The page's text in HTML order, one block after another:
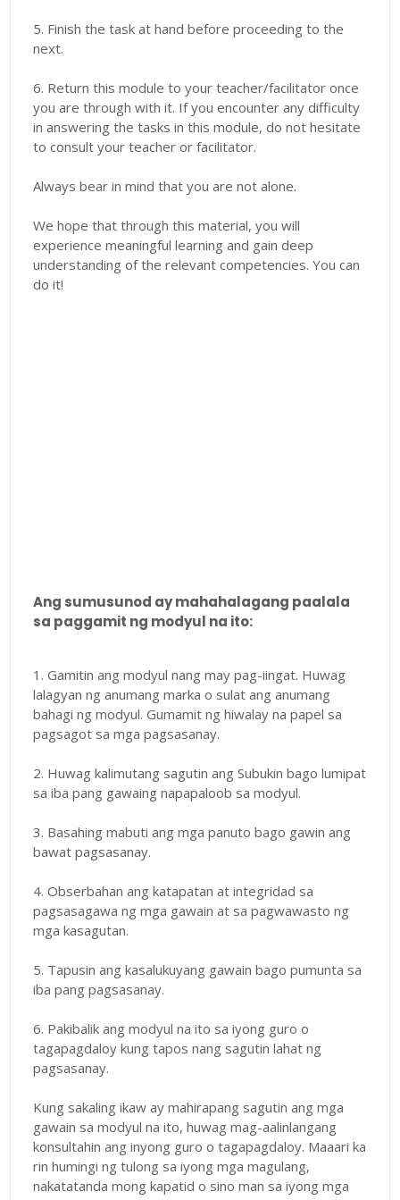
5. Finish the task at hand before proceeding to the
next.
6. Return this module to your teacher/facilitator once
you are through with it. If you encounter any difficulty
in answering the tasks in this module, do not hesitate
to consult your teacher or facilitator.
Always bear in mind that you are not alone.
We hope that through this material, you will
experience meaningful learning and gain deep
understanding of the relevant competencies. You can
do it!
Ang sumusunod ay mahahalagang paalala
sa paggamit ng modyul na ito:
1. Gamitin ang modyul nang may pag-iingat. Huwag
lalagyan ng anumang marka o sulat ang anumang
bahagi ng modyul. Gumamit ng hiwalay na papel sa
pagsagot sa mga pagsasanay.
2. Huwag kalimutang sagutin ang Subukin bago lumipat
sa iba pang gawaing napapaloob sa modyul.
3. Basahing mabuti ang mga panuto bago gawin ang
bawat pagsasanay.
4. Obserbahan ang katapatan at integridad sa
pagsasagawa ng mga gawain at sa pagwawasto ng
mga kasagutan.
5. Tapusin ang kasalukuyang gawain bago pumunta sa
iba pang pagsasanay.
6. Pakibalik ang modyul na ito sa iyong guro o
tagapagdaloy kung tapos nang sagutin lahat ng
pagsasanay.
Kung sakaling ikaw ay mahirapang sagutin ang mga
gawain sa modyul na ito, huwag mag-aalinlangang
konsultahin ang inyong guro o tagapagdaloy. Maaari ka
rin humingi ng tulong sa iyong mga magulang,
nakatatanda mong kapatid o sino man sa iyong mga